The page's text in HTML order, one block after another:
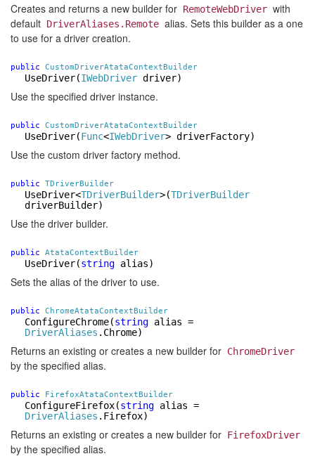
Creates and returns a new builder for RemoteWebDriver with
default DriverAliases.Remote alias. Sets this builder as a one
to use for a driver creation.
public CustomDriverAtataContextBuilder
UseDriver(IWebDriver driver)
Use the specified driver instance.
public CustomDriverAtataContextBuilder
UseDriver(Func<IWebDriver> driverFactory)
Use the custom driver factory method.
public TDriverBuilder
UseDriver<TDriverBuilder>(TDriverBuilder
driverBuilder)
Use the driver builder.
public AtataContextBuilder
UseDriver(string alias)
Sets the alias of the driver to use.
public ChromeAtataContextBuilder
ConfigureChrome(string alias =
DriverAliases .Chrome)
Returns an existing or creates a new builder for ChromeDriver
by the specified alias.
public FirefoxAtataContextBuilder
ConfigureFirefox(string alias =
DriverAliases .Firefox)
Returns an existing or creates a new builder for FirefoxDriver
by the specified alias.